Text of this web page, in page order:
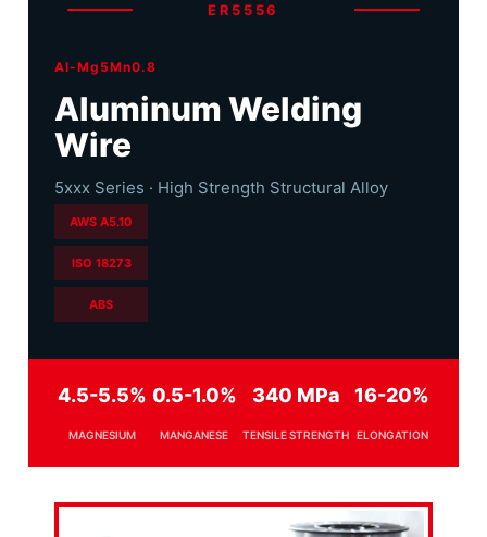
ER5556
Al-Mg5Mn0.8
Aluminum Welding
Wire
5xxx Series · High Strength Structural Alloy
AWS A5.10
ISO 18273
ABS
4.5-5.5%
MAGNESIUM
0.5-1.0%
MANGANESE
340 MPa
TENSILE STRENGTH
16-20%
ELONGATION